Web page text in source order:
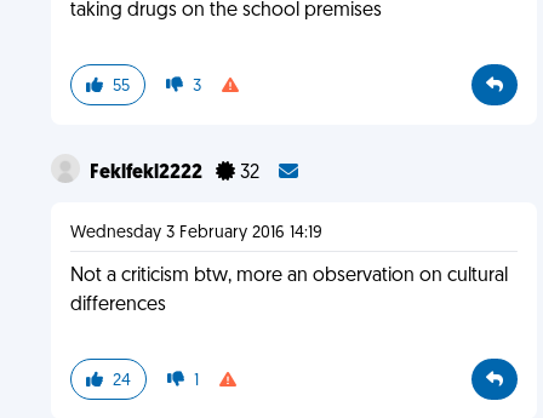
taking drugs on the school premises
55 3
Feklfekl2222 32
Wednesday 3 February 2016 14:19
Not a criticism btw, more an observation on cultural
differences
24 1